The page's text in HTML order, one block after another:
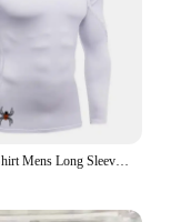
Running T-Shirt Mens Long Sleeve Compression Shirt Gym Sports Top Training Quick Dry Breathable Bodybuilding Fitness Clothing